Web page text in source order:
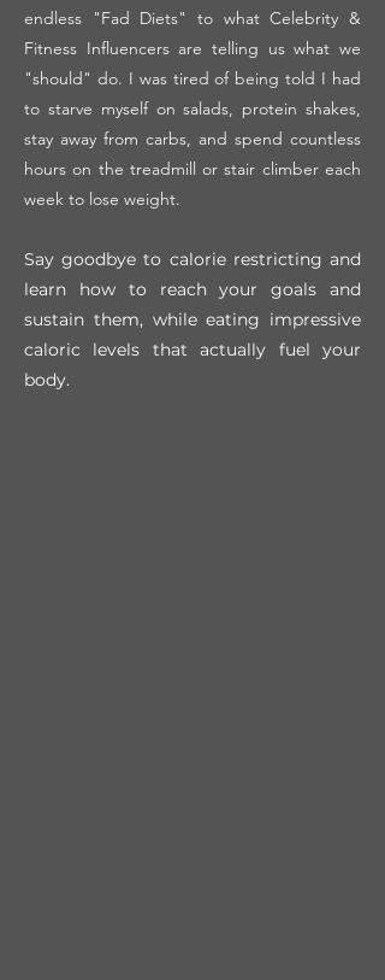
endless "Fad Diets" to what Celebrity &
Fitness Influencers are telling us what we
"should" do. I was tired of being told I had
to starve myself on salads, protein shakes,
stay away from carbs, and spend countless
hours on the treadmill or stair climber each
week to lose weight.
Say goodbye to calorie restricting and
learn how to reach your goals and
sustain them, while eating impressive
caloric levels that actually fuel your
body.